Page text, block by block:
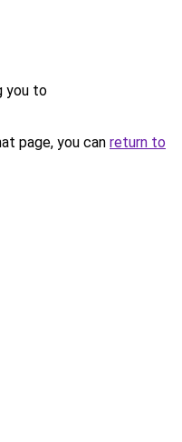
you to
page, you can return to